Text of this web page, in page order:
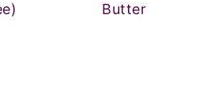
Butter